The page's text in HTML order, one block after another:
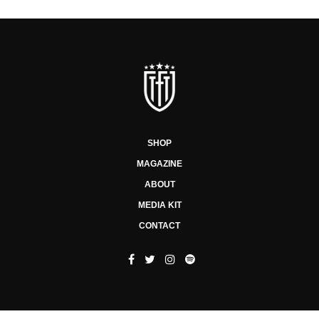
SHOP
MAGAZINE
ABOUT
MEDIA KIT
CONTACT